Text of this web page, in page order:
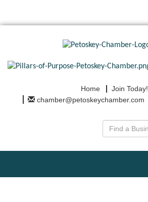
Home Join Today!
chamber@petoskeychamber.com